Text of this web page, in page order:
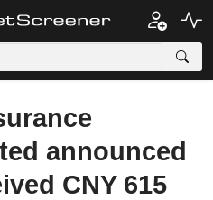
announced
CNY 615